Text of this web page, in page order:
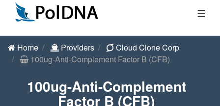
☰
Home Providers
Cloud Clone Corp
100ug-Anti-Complement Factor B (CFB)
100ug-Anti-Complement
Factor B (CFB)